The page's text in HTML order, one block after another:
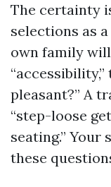
The certainty
selections as
own family
pleasant?” A
“step-loose
seating.”
these